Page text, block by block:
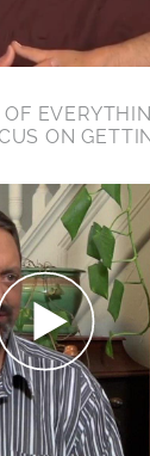
OF
ON